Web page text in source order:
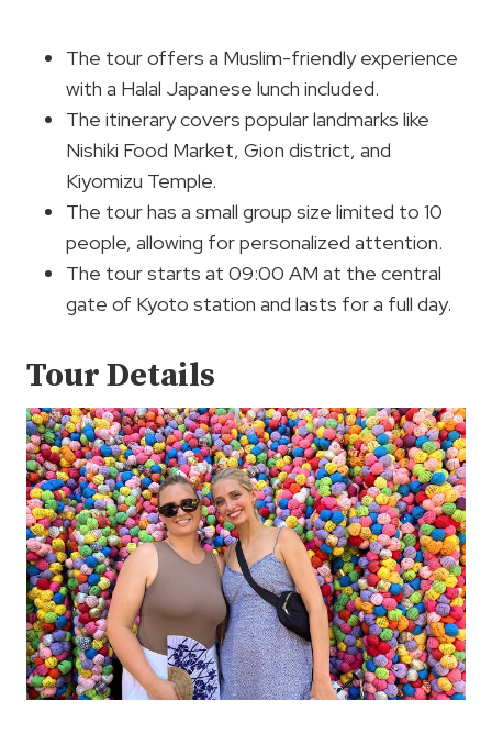
The tour offers a Muslim-friendly experience
with a Halal Japanese lunch included.
The itinerary covers popular landmarks like
Nishiki Food Market, Gion district, and
Kiyomizu Temple.
The tour has a small group size limited to 10
people, allowing for personalized attention.
The tour starts at 09:00 AM at the central
gate of Kyoto station and lasts for a full day.
Tour Details